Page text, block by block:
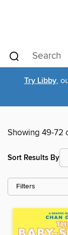
Try Libby,
Showing 49-72
Sort Results By
Filters